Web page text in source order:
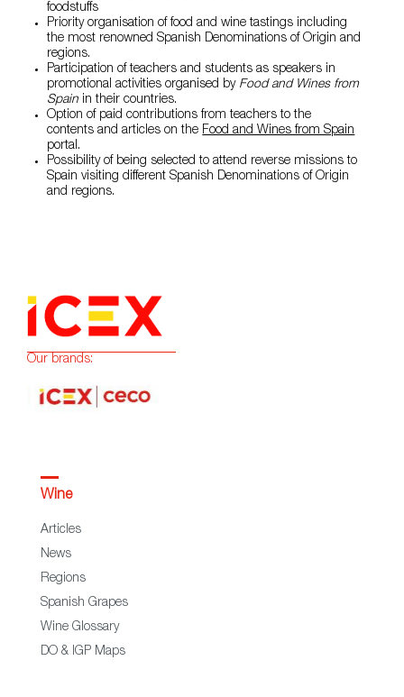
foodstuffs
Priority organisation of food and wine tastings including
the most renowned Spanish Denominations of Origin and
regions.
Participation of teachers and students as speakers in
promotional activities organised by Food and Wines from
Spain in their countries.
Option of paid contributions from teachers to the
contents and articles on the Food and Wines from Spain
portal.
Possibility of being selected to attend reverse missions to
Spain visiting different Spanish Denominations of Origin
and regions.
Our brands:
Wine
Articles
News
Regions
Spanish Grapes
Wine Glossary
DO & IGP Maps